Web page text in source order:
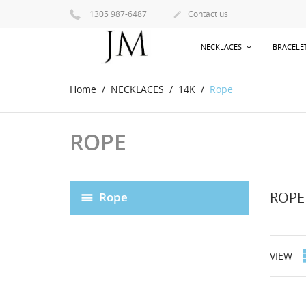
+1305 987-6487  Contact us
NECKLACES
Home NECKLACES 14K Rope
ROPE
Rope ROPE
VIEW